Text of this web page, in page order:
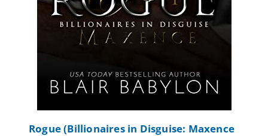
Rogue (Billionaires in Disguise: Maxence